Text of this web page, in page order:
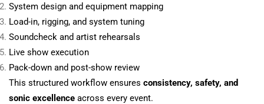
System design and equipment mapping
Load-in, rigging, and system tuning
Soundcheck and artist rehearsals
Live show execution
Pack-down and post-show review
This structured workflow ensures consistency, safety, and
sonic excellence across every event.